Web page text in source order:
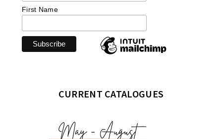
First Name
CURRENT CATALOGUES